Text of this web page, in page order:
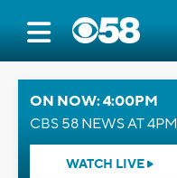
ON NOW: 4:00PM
CBS 58 NEWS AT 4PM
WATCH LIVE